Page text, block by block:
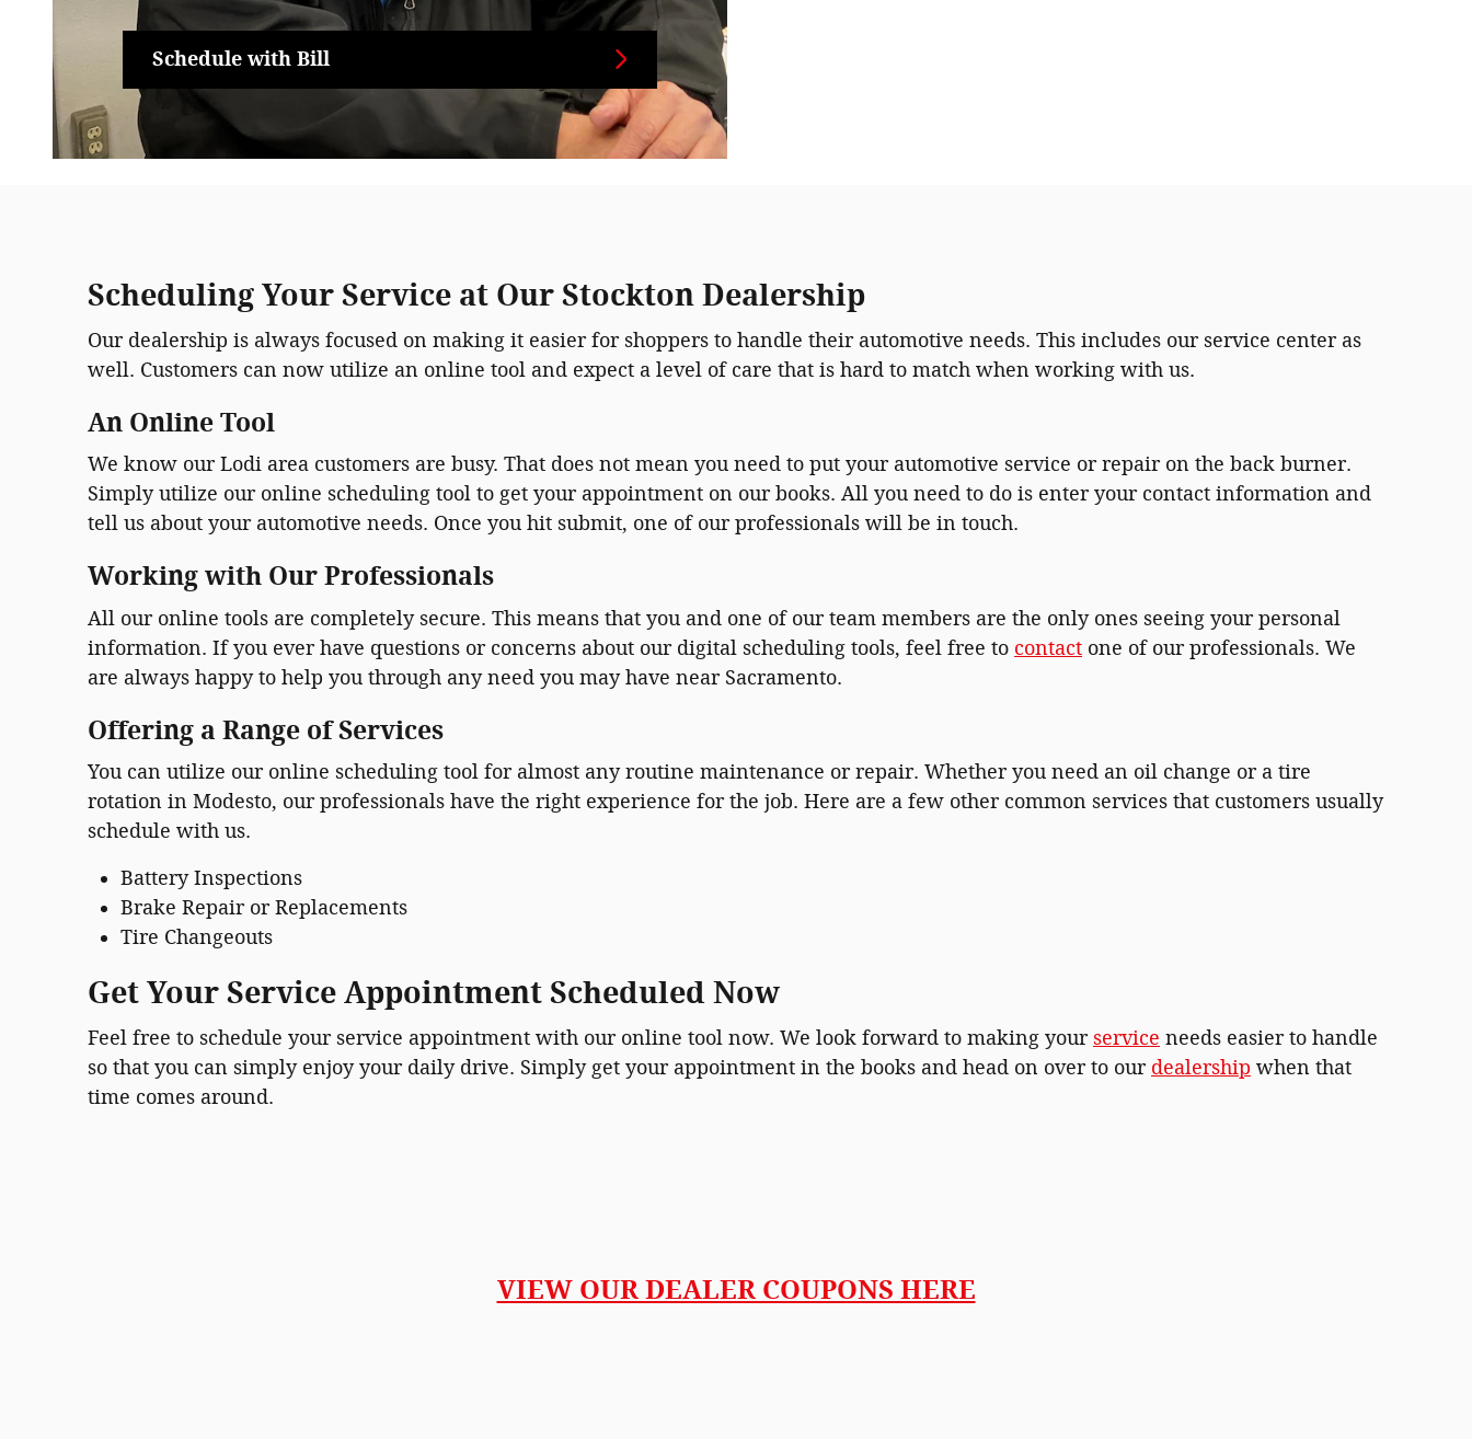
Schedule with Bill
Scheduling Your Service at Our Stockton Dealership
Our dealership is always focused on making it easier for shoppers to handle their automotive needs. This includes our service center as
well. Customers can now utilize an online tool and expect a level of care that is hard to match when working with us.
An Online Tool
We know our Lodi area customers are busy. That does not mean you need to put your automotive service or repair on the back burner.
Simply utilize our online scheduling tool to get your appointment on our books. All you need to do is enter your contact information and
tell us about your automotive needs. Once you hit submit, one of our professionals will be in touch.
Working with Our Professionals
All our online tools are completely secure. This means that you and one of our team members are the only ones seeing your personal
information. If you ever have questions or concerns about our digital scheduling tools, feel free to contact one of our professionals. We
are always happy to help you through any need you may have near Sacramento.
Offering a Range of Services
You can utilize our online scheduling tool for almost any routine maintenance or repair. Whether you need an oil change or a tire
rotation in Modesto, our professionals have the right experience for the job. Here are a few other common services that customers usually
schedule with us.
Battery Inspections
Brake Repair or Replacements
Tire Changeouts
Get Your Service Appointment Scheduled Now
Feel free to schedule your service appointment with our online tool now. We look forward to making your service needs easier to handle
so that you can simply enjoy your daily drive. Simply get your appointment in the books and head on over to our dealership when that
time comes around.
VIEW OUR DEALER COUPONS HERE